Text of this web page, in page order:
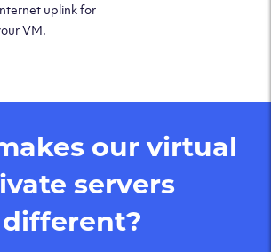
uplink for
VM.
our virtual
servers
different?